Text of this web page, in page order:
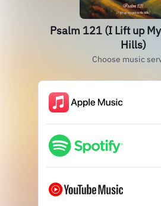
Psalm 121 (I Lift up
Hills)
Choose music